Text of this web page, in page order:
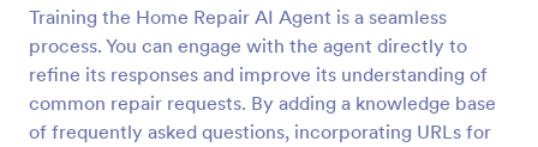
Training the Home Repair AI Agent is a seamless
process. You can engage with the agent directly to
refine its responses and improve its understanding of
common repair requests. By adding a knowledge base
of frequently asked questions, incorporating URLs for